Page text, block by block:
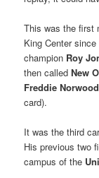
This was the first
King Center
champion Roy
then calledNew
Freddie Norwood
card).
It was the third
His previous two
campus of the